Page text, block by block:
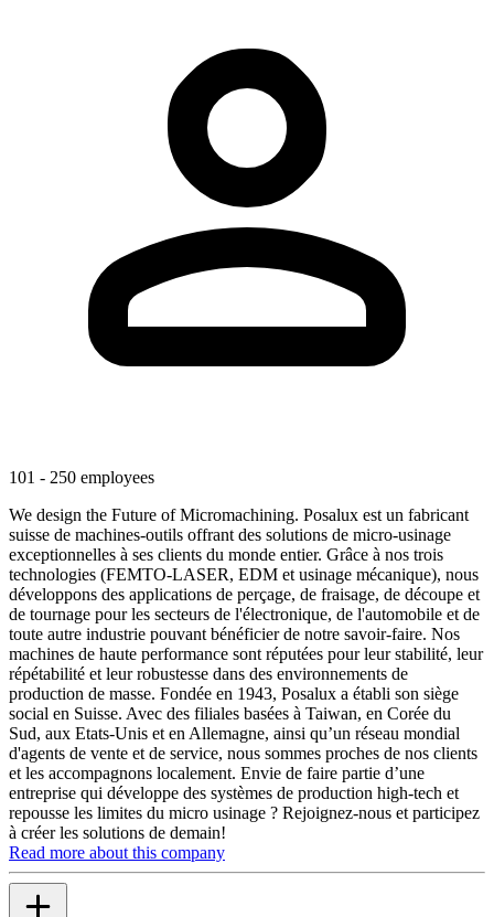
101 - 250 employees
We design the Future of Micromachining. Posalux est un fabricant
suisse de machines-outils offrant des solutions de micro-usinage
exceptionnelles à ses clients du monde entier. Grâce à nos trois
technologies (FEMTO-LASER, EDM et usinage mécanique), nous
développons des applications de perçage, de fraisage, de découpe et
de tournage pour les secteurs de l'électronique, de l'automobile et de
toute autre industrie pouvant bénéficier de notre savoir-faire. Nos
machines de haute performance sont réputées pour leur stabilité, leur
répétabilité et leur robustesse dans des environnements de
production de masse. Fondée en 1943, Posalux a établi son siège
social en Suisse. Avec des filiales basées à Taiwan, en Corée du
Sud, aux Etats-Unis et en Allemagne, ainsi qu’un réseau mondial
d'agents de vente et de service, nous sommes proches de nos clients
et les accompagnons localement. Envie de faire partie d’une
entreprise qui développe des systèmes de production high-tech et
repousse les limites du micro usinage ? Rejoignez-nous et participez
à créer les solutions de demain!
Read more about this company